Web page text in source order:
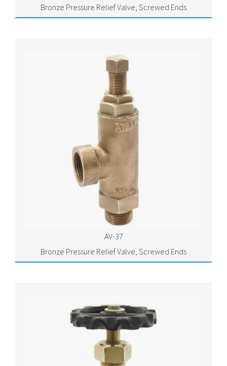
Bronze Pressure Relief Valve, Screwed Ends
AV-37
Bronze Pressure Relief Valve, Screwed Ends